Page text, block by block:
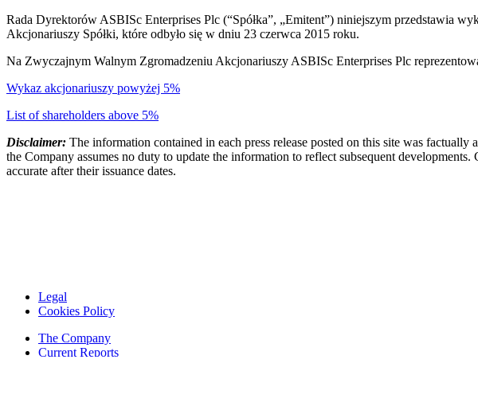
Rada Dyrektorów ASBISc Enterprises Plc (“Spółka”, „Emitent”) niniejszym przedstawia
Akcjonariuszy Spółki, które odbyło się w dniu 23 czerwca 2015 roku.
Na Zwyczajnym Walnym Zgromadzeniu Akcjonariuszy ASBISc Enterprises Plc
Wykaz akcjonariuszy powyżej 5%
List of shareholders above 5%
Disclaimer: The information contained in each press release posted on this site was factually
the Company assumes no duty to update the information to reflect subsequent
accurate after their issuance dates.
Legal
Cookies Policy
The Company
Current Reports